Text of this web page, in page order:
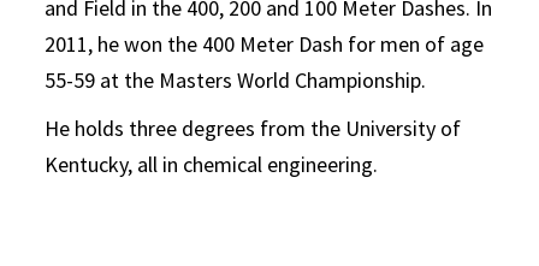
and Field in the 400, 200 and 100 Meter Dashes. In
2011, he won the 400 Meter Dash for men of age
55-59 at the Masters World Championship.
He holds three degrees from the University of
Kentucky, all in chemical engineering.